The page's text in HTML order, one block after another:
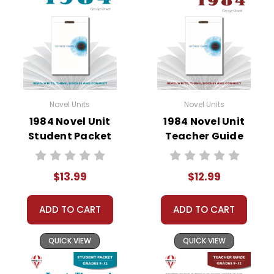
• graphic organizers
• literary analysis
• character analysis
• writing projects
• critical- and creative-thinking challenges
• comprehension quizzes
• unit tests
• answer key
• scoring rubric
Copyright Information
All publications are copyrighted materials, with
permission granted to print student materials
as needed for one teacher's classroom use.
Documents may not be reproduced or
Novel Units
1984 Novel Unit
Student Packet
$13.99
ADD TO CART
QUICK VIEW
Novel Units
1984 Novel Unit
Teacher Guide
$12.99
ADD TO CART
QUICK VIEW